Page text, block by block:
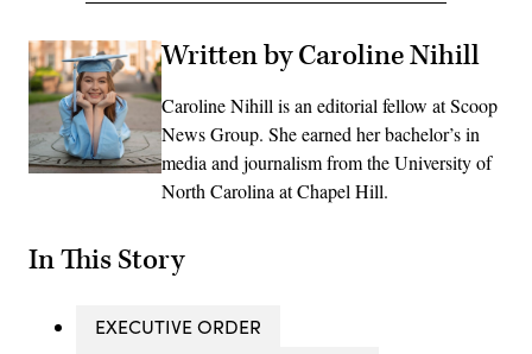
Written by Caroline Nihill
Caroline Nihill is an editorial fellow at Scoop
News Group. She earned her bachelor’s in
media and journalism from the University of
North Carolina at Chapel Hill.
In This Story
EXECUTIVE ORDER